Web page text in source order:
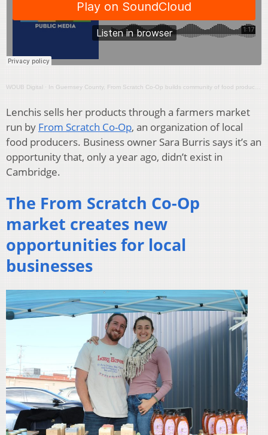
WOUB Digital · In Guernsey County, From Scratch Co-Op builds community of food producers
Lenchis sells her products through a farmers market
run by From Scratch Co-Op, an organization of local
food producers. Business owner Sara Burris says it’s an
opportunity that, only a year ago, didn’t exist in
Cambridge.
The From Scratch Co-Op
market creates new
opportunities for local
businesses